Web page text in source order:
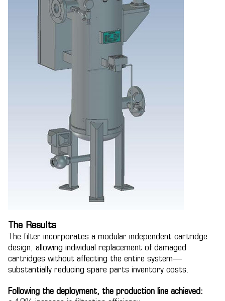
The Results
The filter incorporates a modular independent cartridge
design, allowing individual replacement of damaged
cartridges without affecting the entire system—
substantially reducing spare parts inventory costs.
Following the deployment, the production line achieved: